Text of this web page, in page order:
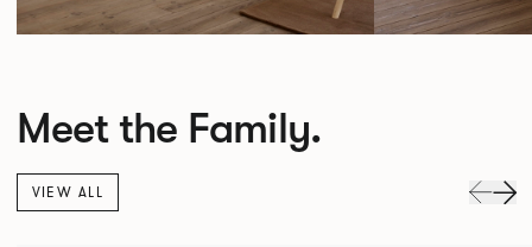
Meet the Family.
VIEW ALL